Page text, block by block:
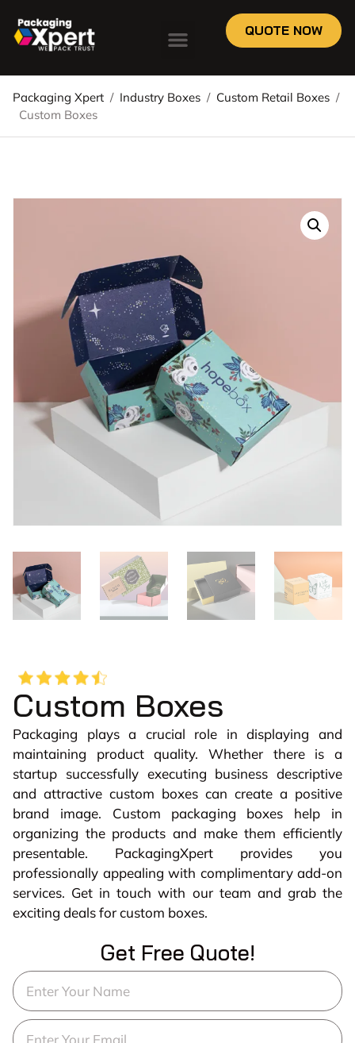
QUOTE NOW
Packaging Xpert / Industry Boxes / Custom Retail Boxes /
Custom Boxes
Custom Boxes
Packaging plays a crucial role in displaying and
maintaining product quality. Whether there is a
startup successfully executing business descriptive
and attractive custom boxes can create a positive
brand image. Custom packaging boxes help in
organizing the products and make them efficiently
presentable. PackagingXpert provides you
professionally appealing with complimentary add-on
services. Get in touch with our team and grab the
exciting deals for custom boxes.
Get Free Quote!